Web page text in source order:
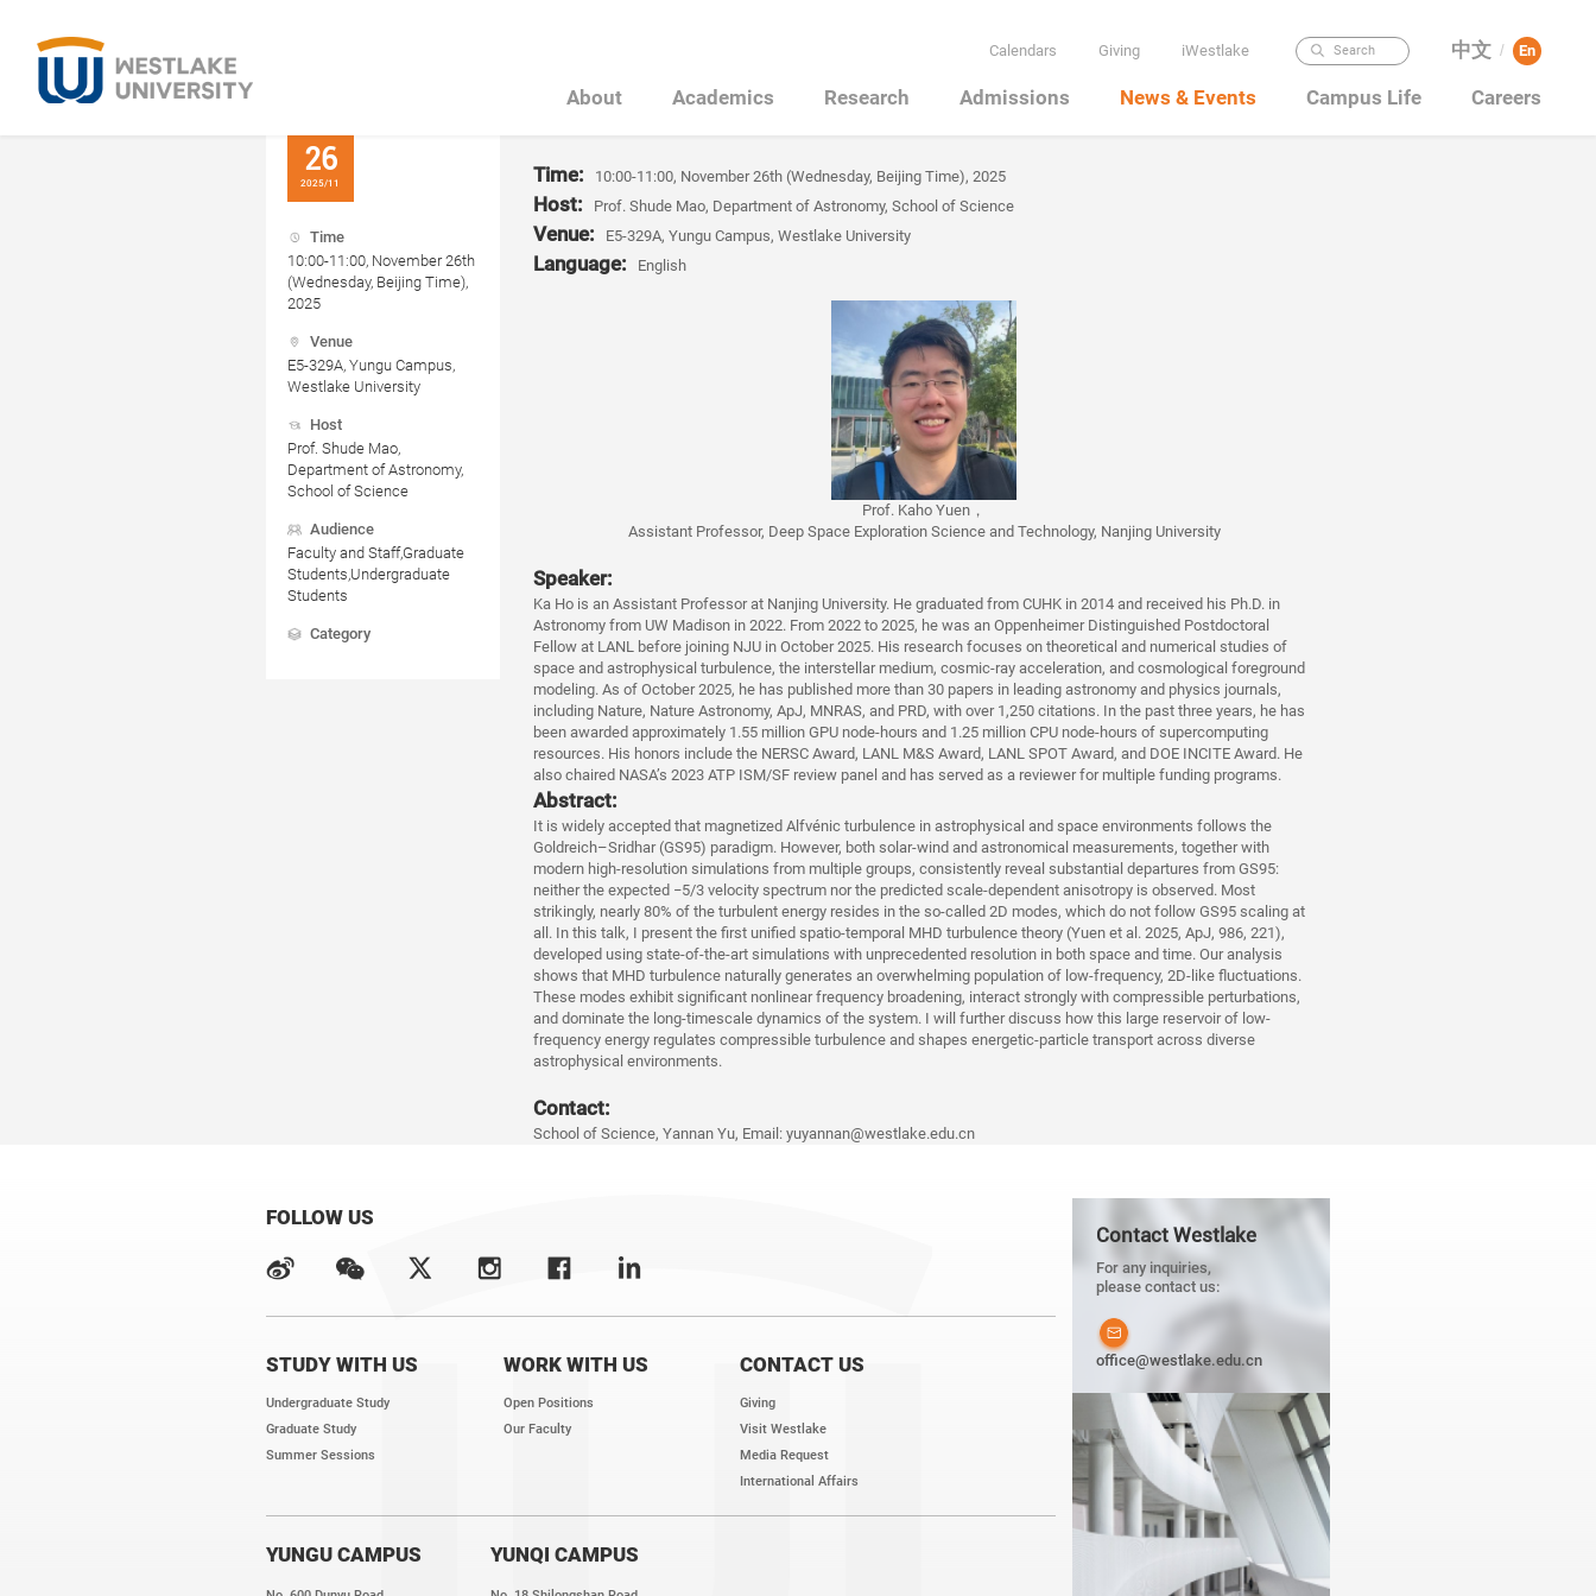
Calendars Giving iWestlake Search 中文 / En
About Academics Research Admissions News & Events Campus Life Careers
26
2025/11
Time
10:00-11:00, November 26th
(Wednesday, Beijing Time),
2025
Venue
E5-329A, Yungu Campus,
Westlake University
Host
Prof. Shude Mao,
Department of Astronomy,
School of Science
Audience
Faculty and Staff,Graduate
Students,Undergraduate
Students
Category
Time: 10:00-11:00, November 26th (Wednesday, Beijing Time), 2025
Host: Prof. Shude Mao, Department of Astronomy, School of Science
Venue: E5-329A, Yungu Campus, Westlake University
Language: English
Prof. Kaho Yuen ，
Assistant Professor, Deep Space Exploration Science and Technology, Nanjing University
Speaker:
Ka Ho is an Assistant Professor at Nanjing University. He graduated from CUHK in 2014 and received his Ph.D. in
Astronomy from UW Madison in 2022. From 2022 to 2025, he was an Oppenheimer Distinguished Postdoctoral
Fellow at LANL before joining NJU in October 2025. His research focuses on theoretical and numerical studies of
space and astrophysical turbulence, the interstellar medium, cosmic-ray acceleration, and cosmological foreground
modeling. As of October 2025, he has published more than 30 papers in leading astronomy and physics journals,
including Nature, Nature Astronomy, ApJ, MNRAS, and PRD, with over 1,250 citations. In the past three years, he has
been awarded approximately 1.55 million GPU node-hours and 1.25 million CPU node-hours of supercomputing
resources. His honors include the NERSC Award, LANL M&S Award, LANL SPOT Award, and DOE INCITE Award. He
also chaired NASA’s 2023 ATP ISM/SF review panel and has served as a reviewer for multiple funding programs.
Abstract:
It is widely accepted that magnetized Alfvénic turbulence in astrophysical and space environments follows the
Goldreich–Sridhar (GS95) paradigm. However, both solar-wind and astronomical measurements, together with
modern high-resolution simulations from multiple groups, consistently reveal substantial departures from GS95:
neither the expected −5/3 velocity spectrum nor the predicted scale-dependent anisotropy is observed. Most
strikingly, nearly 80% of the turbulent energy resides in the so-called 2D modes, which do not follow GS95 scaling at
all. In this talk, I present the first unified spatio-temporal MHD turbulence theory (Yuen et al. 2025, ApJ, 986, 221),
developed using state-of-the-art simulations with unprecedented resolution in both space and time. Our analysis
shows that MHD turbulence naturally generates an overwhelming population of low-frequency, 2D-like fluctuations.
These modes exhibit significant nonlinear frequency broadening, interact strongly with compressible perturbations,
and dominate the long-timescale dynamics of the system. I will further discuss how this large reservoir of low-
frequency energy regulates compressible turbulence and shapes energetic-particle transport across diverse
astrophysical environments.
Contact:
School of Science, Yannan Yu, Email: yuyannan@westlake.edu.cn
FOLLOW US
STUDY WITH US
Undergraduate Study
Graduate Study
Summer Sessions
WORK WITH US
Open Positions
Our Faculty
CONTACT US
Giving
Visit Westlake
Media Request
International Affairs
YUNGU CAMPUS YUNQI CAMPUS
Contact Westlake
For any inquiries,
please contact us:
office@westlake.edu.cn